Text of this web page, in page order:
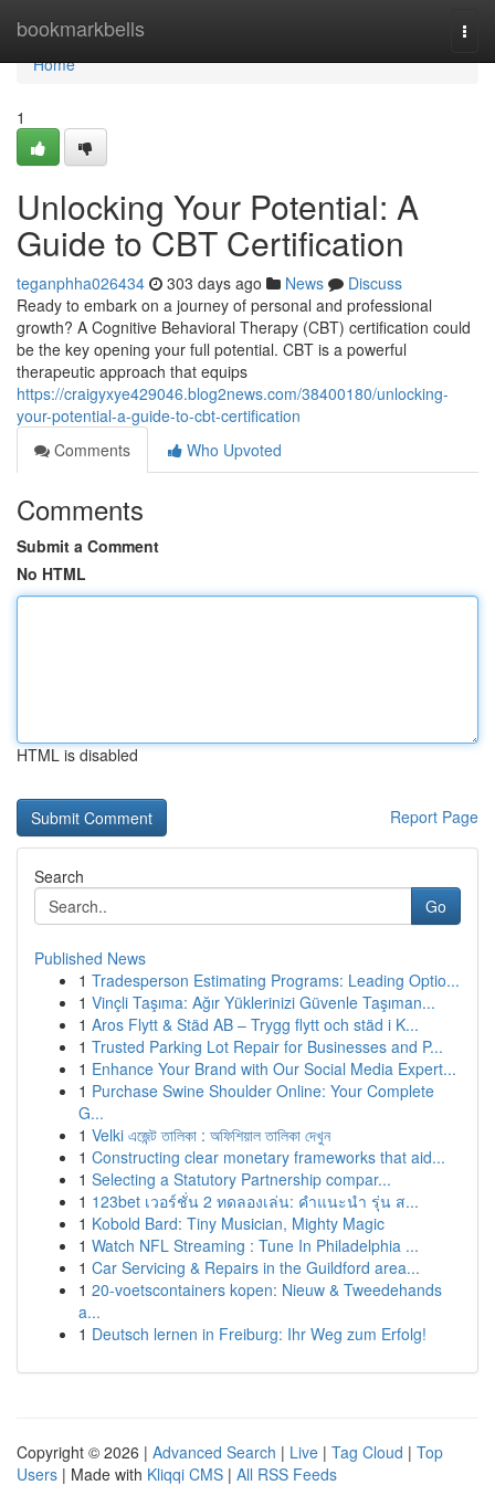
bookmarkbells
Home
Home
1
Unlocking Your Potential: A
Guide to CBT Certification
teganphha026434 303 days ago News
Discuss
Ready to embark on a journey of personal and professional
growth? A Cognitive Behavioral Therapy (CBT) certification could
be the key opening your full potential. CBT is a powerful
therapeutic approach that equips
https://craigyxye429046.blog2news.com/38400180/unlocking-
your-potential-a-guide-to-cbt-certification
Comments
Who Upvoted
Comments
Submit a Comment
No HTML
HTML is disabled
Report Page
Search
Go
Published News
1 Tradesperson Estimating Programs: Leading Optio...
1 Vinçli Taşıma: Ağır Yüklerinizi Güvenle Taşıman...
1 Aros Flytt & Städ AB – Trygg flytt och städ i K...
1 Trusted Parking Lot Repair for Businesses and P...
1 Enhance Your Brand with Our Social Media Expert...
1 Purchase Swine Shoulder Online: Your Complete
G...
1 Velki এজেন্ট তালিকা : অফিশিয়াল তালিকা দেখুন
1 Constructing clear monetary frameworks that aid...
1 Selecting a Statutory Partnership compar...
1 123bet เวอร์ชั่น 2 ทดลองเล่น: คำแนะนำ รุ่น ส...
1 Kobold Bard: Tiny Musician, Mighty Magic
1 Watch NFL Streaming : Tune In Philadelphia ...
1 Car Servicing & Repairs in the Guildford area...
1 20-voetscontainers kopen: Nieuw & Tweedehands
a...
1 Deutsch lernen in Freiburg: Ihr Weg zum Erfolg!
Copyright © 2026 | Advanced Search | Live | Tag Cloud | Top
Users | Made with Kliqqi CMS | All RSS Feeds